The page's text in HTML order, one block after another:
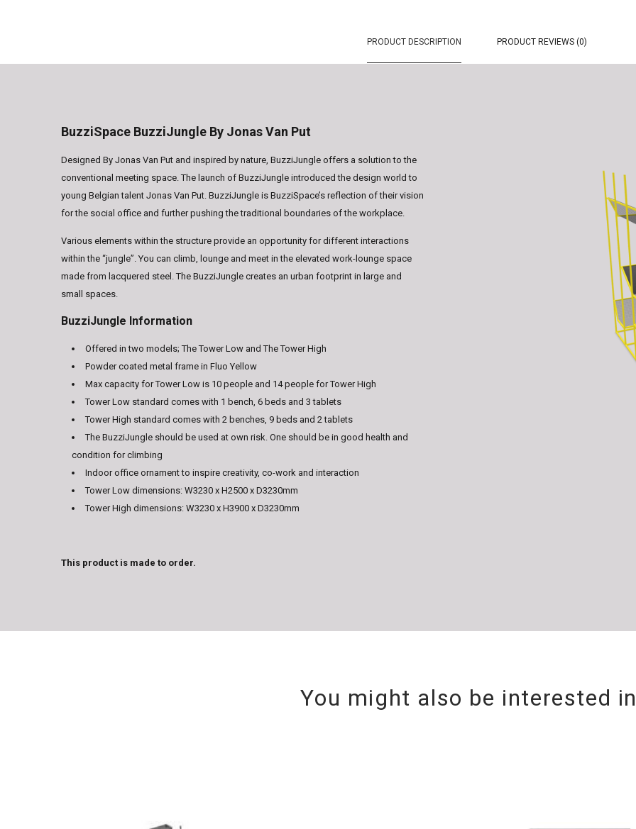
PRODUCT DESCRIPTION PRODUCT REVIEWS (0)
BuzziSpace BuzziJungle By Jonas Van Put
Designed By Jonas Van Put and inspired by nature, BuzziJungle offers a solution to the
conventional meeting space. The launch of BuzziJungle introduced the design world to
young Belgian talent Jonas Van Put. BuzziJungle is BuzziSpace’s reflection of their vision
for the social office and further pushing the traditional boundaries of the workplace.
Various elements within the structure provide an opportunity for different interactions
within the “jungle”. You can climb, lounge and meet in the elevated work-lounge space
made from lacquered steel. The BuzziJungle creates an urban footprint in large and
small spaces.
BuzziJungle Information
Offered in two models; The Tower Low and The Tower High
Powder coated metal frame in Fluo Yellow
Max capacity for Tower Low is 10 people and 14 people for Tower High
Tower Low standard comes with 1 bench, 6 beds and 3 tablets
Tower High standard comes with 2 benches, 9 beds and 2 tablets
The BuzziJungle should be used at own risk. One should be in good health and
condition for climbing
Indoor office ornament to inspire creativity, co-work and interaction
Tower Low dimensions: W3230 x H2500 x D3230mm
Tower High dimensions: W3230 x H3900 x D3230mm
This product is made to order.
You might also be interested